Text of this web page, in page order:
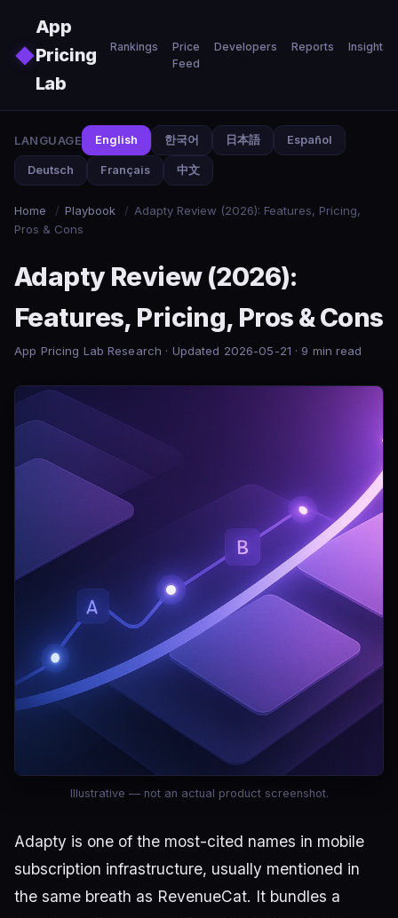
◆
App
Pricing
Lab
Rankings
Price
Feed
Developers Reports Insights
LANGUAGE English 한국어 日本語 Español
Deutsch Français 中文
Home / Playbook / Adapty Review (2026): Features, Pricing,
Pros & Cons
Adapty Review (2026):
Features, Pricing, Pros & Cons
App Pricing Lab Research · Updated 2026-05-21 · 9 min read
Illustrative — not an actual product screenshot.
Adapty is one of the most-cited names in mobile
subscription infrastructure, usually mentioned in
the same breath as RevenueCat. It bundles a